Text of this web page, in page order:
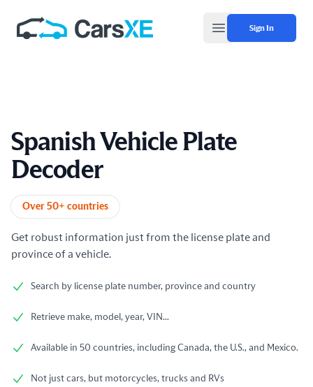
Open main menu
Sign In
Spanish Vehicle Plate
Decoder
Product information
Over 50+ countries
Get robust information just from the license plate and
province of a vehicle.
Search by license plate number, province and country
Retrieve make, model, year, VIN...
Available in 50 countries, including Canada, the U.S., and Mexico.
Not just cars, but motorcycles, trucks and RVs